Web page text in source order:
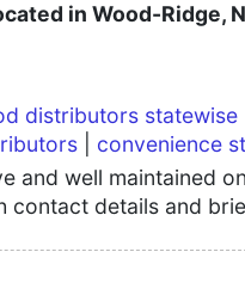
in Wood-Ridge,
distributors statewise
convenience
and well maintained
details and